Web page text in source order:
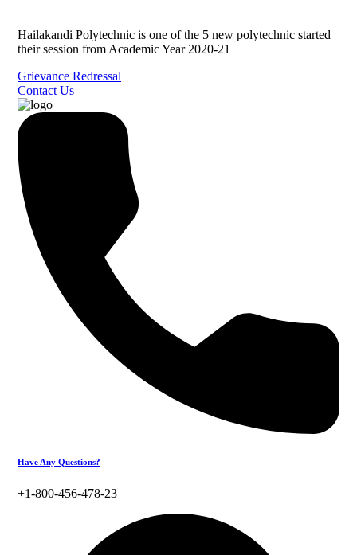
Hailakandi Polytechnic is one of the 5 new polytechnic started
their session from Academic Year 2020-21
Grievance Redressal
Contact Us
Have Any Questions?
+1-800-456-478-23